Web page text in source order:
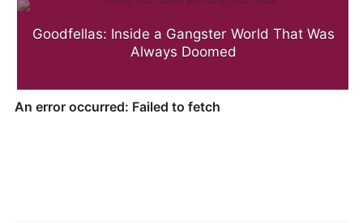
Goodfellas: Inside a Gangster World That Was
Always Doomed